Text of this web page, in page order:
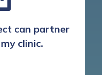
can partner
clinic.